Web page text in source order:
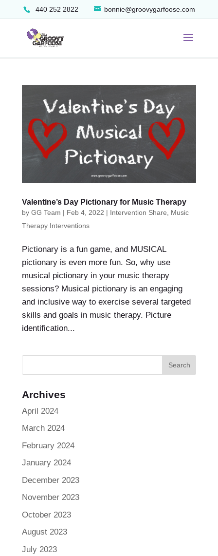
440 252 2822 bonnie@groovygarfoose.com
Valentine’s Day Pictionary for Music Therapy
by GG Team | Feb 4, 2022 | Intervention Share
Music
Therapy Interventions
Pictionary is a fun game, and MUSICAL
pictionary is even more fun. So, why use
musical pictionary in your music therapy
sessions? Musical pictionary is an engaging
and inclusive way to exercise several targeted
skills and goals in music therapy. Picture
identification...
Archives
April 2024
March 2024
February 2024
January 2024
December 2023
November 2023
October 2023
August 2023
July 2023